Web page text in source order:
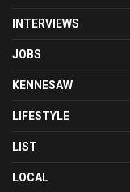
INTERVIEWS
JOBS
KENNESAW
LIFESTYLE
LIST
LOCAL